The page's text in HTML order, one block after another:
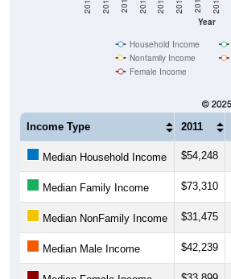
Year
Nonfamily Income
Female Income
Income Type 2011
Median Household Income $54,248
Median Family Income $73,310
Median NonFamily Income $31,475
Median Male Income $42,239
Median Female Income $33,899